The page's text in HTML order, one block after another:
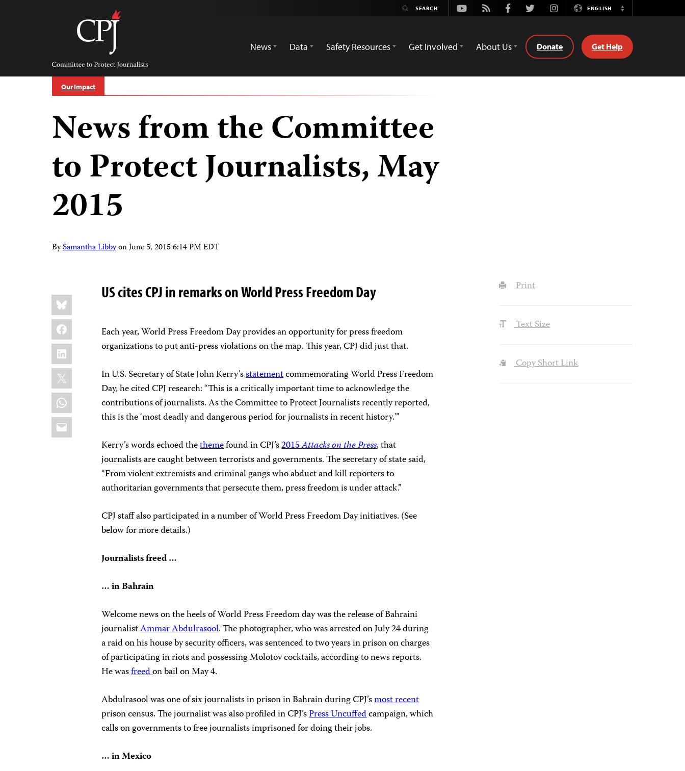
Committee
Protect
Journalists
Youtube
Rss FacebookTwitterInstagramENGLISH
Switch
News
Data Safety Resources Get Involved About Us Donate Get Help
Our Impact
News from the Committee
to Protect Journalists, May
2015
BySamantha LibbyonJune 5, 2015 6:14 PM EDT
Share
this:
Bluesky
Facebook
LinkedIn
X
WhatsApp
Email
US cites CPJ in remarks on World Press Freedom Day
Each year, World Press Freedom Day provides an opportunity for press freedom
organizations to put anti-press violations on the map. This year, CPJ did just that.
In U.S. Secretary of State John Kerry’sstatementcommemorating World Press Freedom
Day, he cited CPJ research: “This is a critically important time to acknowledge the
contributions of journalists. As the Committee to Protect Journalists recently reported,
this is the ‘most deadly and dangerous period for journalists in recent history.'”
Kerry’s words echoed thethemefound in CPJ’s2015Attacks on the Press, that
journalists are caught between terrorists and governments. The secretary of state said,
“From violent extremists and criminal gangs who abduct and kill reporters to
authoritarian governments that persecute them, press freedom is under attack.”
CPJ staff also participated in a number of World Press Freedom Day initiatives. (See
below for more details.)
Journalists freed …
… in Bahrain
Welcome news on the heels of World Press Freedom day was the release of Bahraini
journalistAmmar Abdulrasool. The photographer, who was arrested on July 24 during
a raid on his house by security officers, was sentenced to two years in prison on charges
of participating in riots and possessing Molotov cocktails, according to news reports.
He wasfreedon bail on May 4.
Abdulrasool was one of six journalists in prison in Bahrain during CPJ’smost recent
prison census. The journalist was also profiled in CPJ’sPress Uncuffedcampaign, which
calls on governments to free journalists imprisoned for doing their jobs.
… in Mexico
Print
Text Size
Copy Short Link